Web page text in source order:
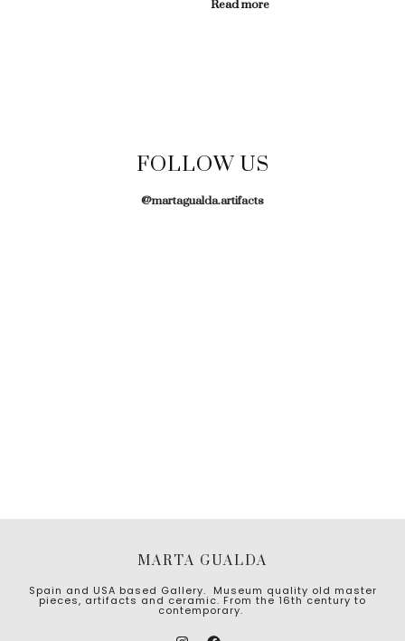
Read more
FOLLOW US
@martagualda.artifacts
MARTA GUALDA
Spain and USA based Gallery. Museum quality old master
pieces, artifacts and ceramic. From the 16th century to
contemporary.